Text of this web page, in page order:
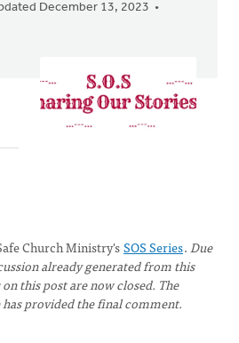
December 13, 2023
Church Ministry'sSOS Series.Due
already generated from this
this post are now closed. The
provided the final comment.